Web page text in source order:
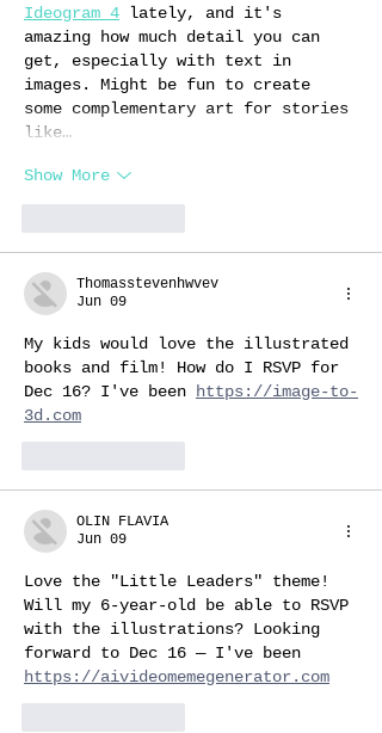
Ideogram 4 lately, and it's
amazing how much detail you can
get, especially with text in
images. Might be fun to create
some complementary art for stories
like…
Show More
Thomasstevenhwvev
Jun 09
My kids would love the illustrated
books and film! How do I RSVP for
Dec 16? I've been
https://image-to-
3d.com
OLIN FLAVIA
Jun 09
Love the "Little Leaders" theme!
Will my 6-year-old be able to RSVP
with the illustrations? Looking
forward to Dec 16 — I've been
https://aivideomemegenerator.com